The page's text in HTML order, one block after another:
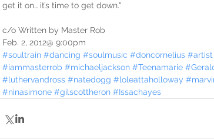
get it on… it’s time to get down."
c/o Written by Master Rob
Feb. 2, 2012@ 9:00pm
#soultrain #dancing #soulmusic #doncornelius #artist
#iammasterrob #michaeljackson #Teenamarie
#luthervandross #natedogg #loleattaholloway
#ninasimone #gilscottheron #Issachayes